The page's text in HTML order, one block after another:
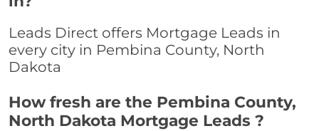
Leads Direct offers Mortgage Leads in
every city in Pembina County, North
Dakota
How fresh are the Pembina County,
North Dakota Mortgage Leads ?